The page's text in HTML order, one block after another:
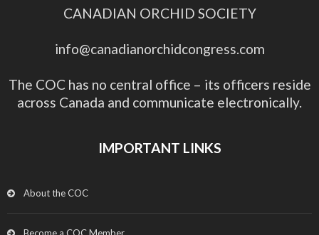
CANADIAN ORCHID SOCIETY
info@canadianorchidcongress.com
The COC has no central office – its officers reside
across Canada and communicate electronically.
IMPORTANT LINKS
About the COC